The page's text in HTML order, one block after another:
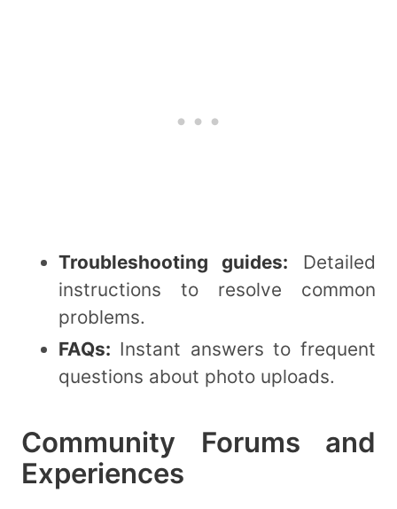
Troubleshooting guides: Detailed
instructions to resolve common
problems.
FAQs: Instant answers to frequent
questions about photo uploads.
Community Forums and
Experiences